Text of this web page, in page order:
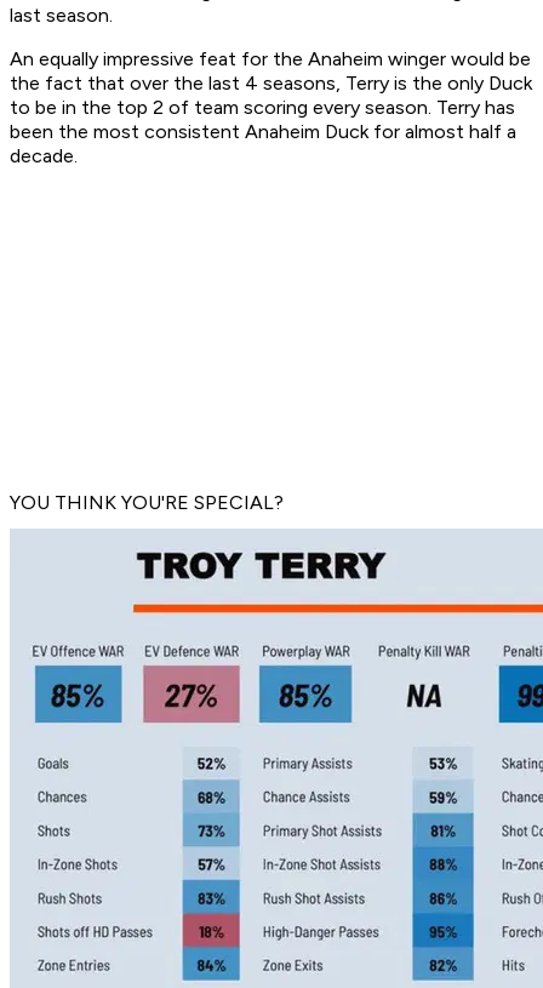
last season.
An equally impressive feat for the Anaheim winger would be
the fact that over the last 4 seasons, Terry is the only Duck
to be in the top 2 of team scoring every season. Terry has
been the most consistent Anaheim Duck for almost half a
decade.
YOU THINK YOU'RE SPECIAL?